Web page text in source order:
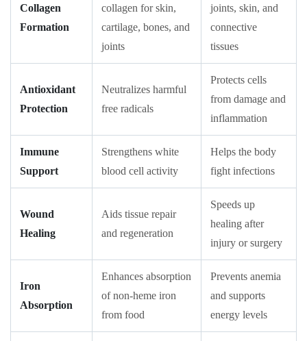
Collagen
Formation
collagen for skin,
cartilage, bones, and
joints
joints, skin, and
connective
tissues
Antioxidant
Protection
Neutralizes harmful
free radicals
Protects cells
from damage and
inflammation
Immune
Support
Strengthens white
blood cell activity
Helps the body
fight infections
Wound
Healing
Aids tissue repair
and regeneration
Speeds up
healing after
injury or surgery
Iron
Absorption
Enhances absorption
of non-heme iron
from food
Prevents anemia
and supports
energy levels